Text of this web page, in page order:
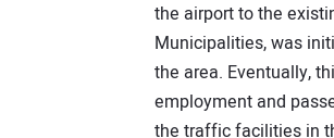
the airport to the
Municipalities, was
the area. Eventually,
employment and
the traffic facilities in